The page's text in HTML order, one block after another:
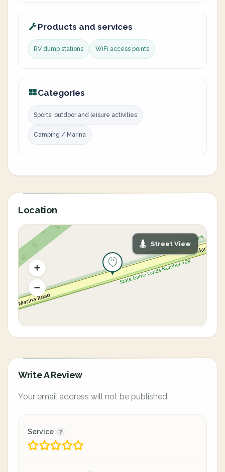
Products and services
RV dump stations WiFi access points
Categories
Sports, outdoor and leisure activities
Camping / Marina
Location
Street View
Write A Review
Your email address will not be published.
Service